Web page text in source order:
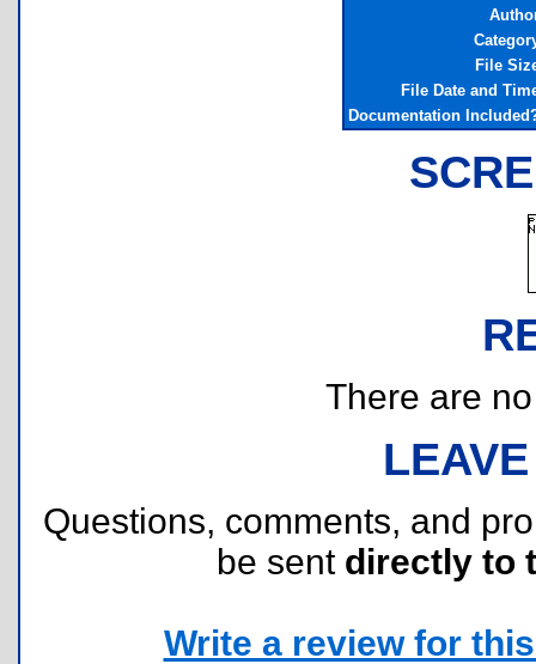
File
File Date and
Documentation
There are
Questions, comments, and
be sent directly to
Write a review for